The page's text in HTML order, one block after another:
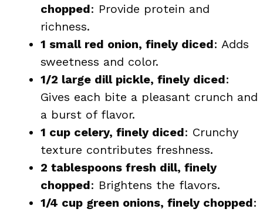
chopped: Provide protein and
richness.
1 small red onion, finely diced: Adds
sweetness and color.
1/2 large dill pickle, finely diced:
Gives each bite a pleasant crunch and
a burst of flavor.
1 cup celery, finely diced: Crunchy
texture contributes freshness.
2 tablespoons fresh dill, finely
chopped: Brightens the flavors.
1/4 cup green onions, finely chopped: